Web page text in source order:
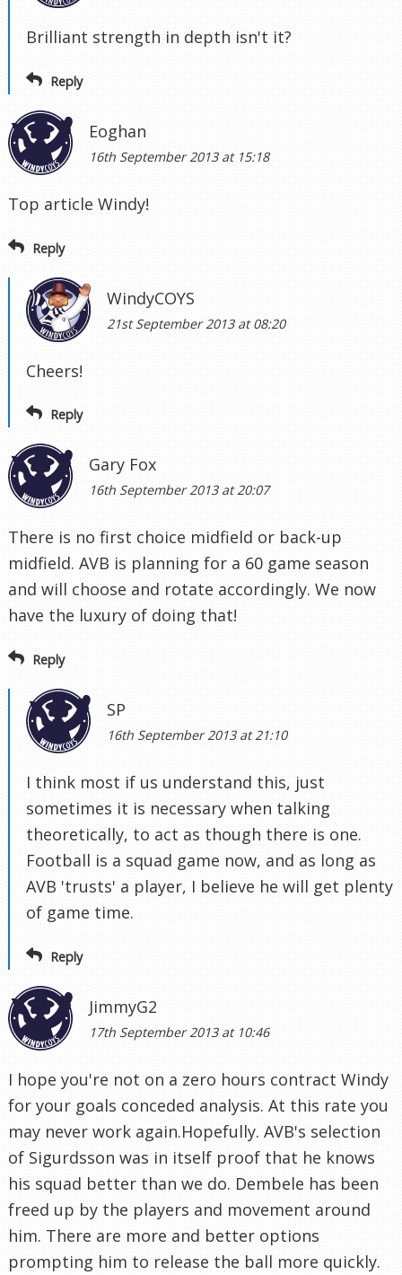
Brilliant strength in depth isn't it?
Reply
Eoghan
16th September 2013 at 15:18
Top article Windy!
Reply
WindyCOYS
21st September 2013 at 08:20
Cheers!
Reply
Gary Fox
16th September 2013 at 20:07
There is no first choice midfield or back-up
midfield. AVB is planning for a 60 game season
and will choose and rotate accordingly. We now
have the luxury of doing that!
Reply
SP
16th September 2013 at 21:10
I think most if us understand this, just
sometimes it is necessary when talking
theoretically, to act as though there is one.
Football is a squad game now, and as long as
AVB 'trusts' a player, I believe he will get plenty
of game time.
Reply
JimmyG2
17th September 2013 at 10:46
I hope you're not on a zero hours contract Windy
for your goals conceded analysis. At this rate you
may never work again.Hopefully. AVB's selection
of Sigurdsson was in itself proof that he knows
his squad better than we do. Dembele has been
freed up by the players and movement around
him. There are more and better options
prompting him to release the ball more quickly.